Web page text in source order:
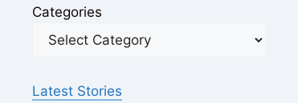
Categories
Latest Stories